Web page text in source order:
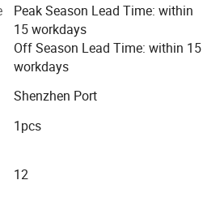
transparent resin/metal
SGS
Peak Season Lead Time: within
15 workdays
Off Season Lead Time: within 15
workdays
Shenzhen Port
1pcs
12